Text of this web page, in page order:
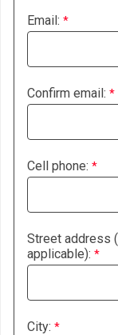
Email:
Confirm email:
Cell phone:
Street address
applicable):
City: